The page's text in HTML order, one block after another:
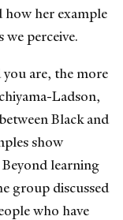
how her example
we perceive.
are, the more
Ladson,
Black and
show
learning
group discussed
who have